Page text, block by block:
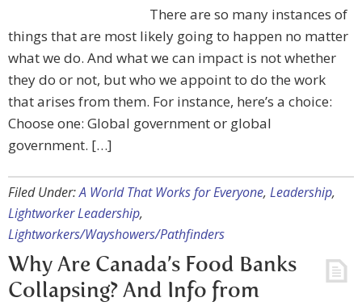
There are so many instances of
things that are most likely going to happen no matter
what we do. And what we can impact is not whether
they do or not, but who we appoint to do the work
that arises from them. For instance, here’s a choice:
Choose one: Global government or global
government. […]
Filed Under:A World That Works for Everyone, Leadership,
Lightworker Leadership,
Lightworkers/Wayshowers/Pathfinders
Why Are Canada’s Food Banks
Collapsing? And Info from